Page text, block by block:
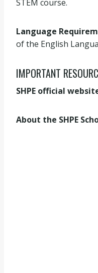
STEM course.
Language
of the English
IMPORTANT
SHPE official
About the SHPE